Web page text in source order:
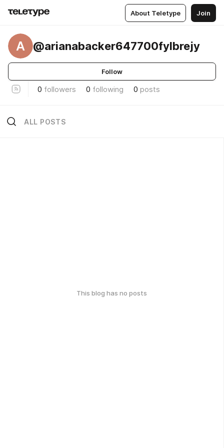
About Teletype Join
A @arianabacker647700fylbrejy
Follow
0 followers 0 following 0 posts
ALL POSTS
This blog has no posts